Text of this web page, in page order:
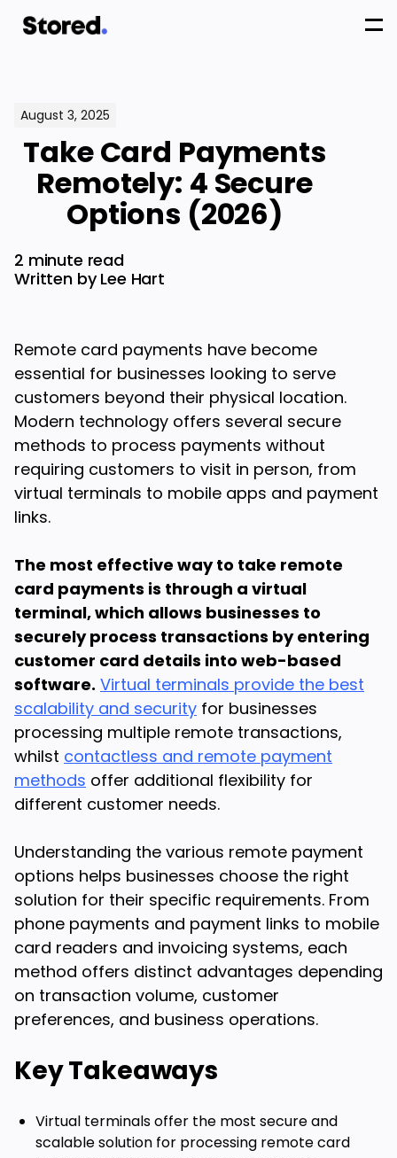
August 3, 2025
Take Card Payments
Remotely: 4 Secure
Options (2026)
2 minute read
Written by Lee Hart
Remote card payments have become
essential for businesses looking to serve
customers beyond their physical location.
Modern technology offers several secure
methods to process payments without
requiring customers to visit in person, from
virtual terminals to mobile apps and payment
links.
The most effective way to take remote
card payments is through a virtual
terminal, which allows businesses to
securely process transactions by entering
customer card details into web-based
software. Virtual terminals provide the best
scalability and security for businesses
processing multiple remote transactions,
whilst contactless and remote payment
methods offer additional flexibility for
different customer needs.
Understanding the various remote payment
options helps businesses choose the right
solution for their specific requirements. From
phone payments and payment links to mobile
card readers and invoicing systems, each
method offers distinct advantages depending
on transaction volume, customer
preferences, and business operations.
Key Takeaways
Virtual terminals offer the most secure and
scalable solution for processing remote card